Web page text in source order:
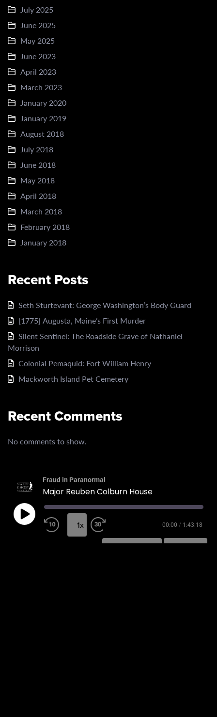
July 2025
June 2025
May 2025
June 2023
April 2023
March 2023
January 2020
January 2019
August 2018
July 2018
June 2018
May 2018
April 2018
March 2018
February 2018
January 2018
Recent Posts
Seth Sturtevant: George Washington’s Body Guard
[1775] Augusta, Maine’s First Murder
Silent Sentinel: The Roadside Grave of Nathaniel
Morrison
Colonial Pemaquid: Fort William Henry
Mackworth Island Pet Cemetery
Recent Comments
No comments to show.
Fraud in Paranormal
Major Reuben Colburn House
1x 00:00 / 1:43:18